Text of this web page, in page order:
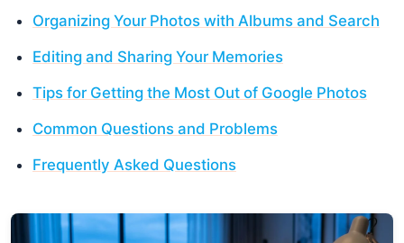
Organizing Your Photos with Albums and Search
Editing and Sharing Your Memories
Tips for Getting the Most Out of Google Photos
Common Questions and Problems
Frequently Asked Questions